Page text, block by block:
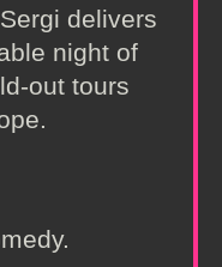
delivers
night of
out tours